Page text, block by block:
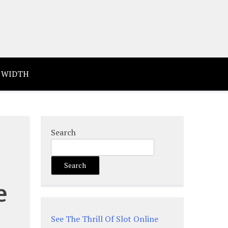
Search
Search
See The Thrill Of Slot Online